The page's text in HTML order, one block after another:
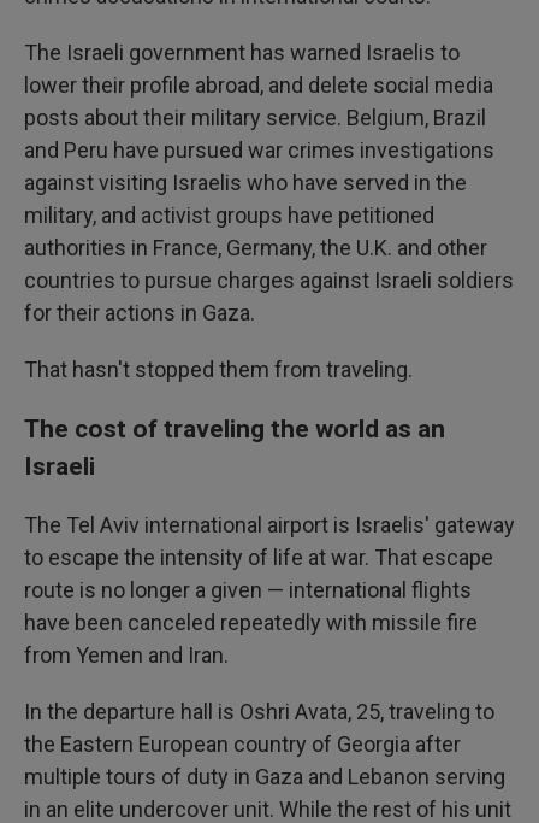
The Israeli government has warned Israelis to
lower their profile abroad, and delete social media
posts about their military service. Belgium, Brazil
and Peru have pursued war crimes investigations
against visiting Israelis who have served in the
military, and activist groups have petitioned
authorities in France, Germany, the U.K. and other
countries to pursue charges against Israeli soldiers
for their actions in Gaza.
That hasn't stopped them from traveling.
The cost of traveling the world as an
Israeli
The Tel Aviv international airport is Israelis' gateway
to escape the intensity of life at war. That escape
route is no longer a given — international flights
have been canceled repeatedly with missile fire
from Yemen and Iran.
In the departure hall is Oshri Avata, 25, traveling to
the Eastern European country of Georgia after
multiple tours of duty in Gaza and Lebanon serving
in an elite undercover unit. While the rest of his unit